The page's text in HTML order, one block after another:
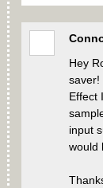
Hey
saver!
Effect
input
would